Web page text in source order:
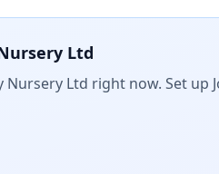
Ltd
Nursery Ltd right now. Set up